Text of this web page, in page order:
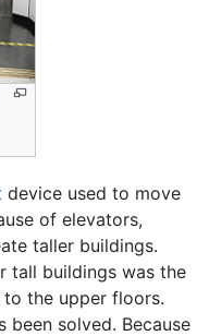
device used to move
of elevators,
taller buildings.
tall buildings was the
the upper floors.
been solved. Because